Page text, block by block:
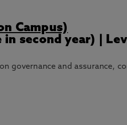
Campus)
second year) |
governance and assurance,